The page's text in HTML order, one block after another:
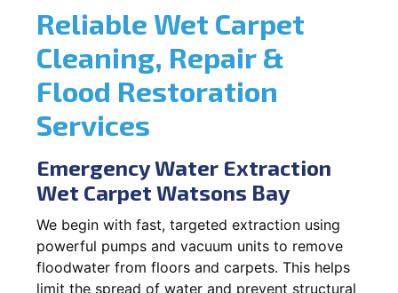
Reliable Wet Carpet
Cleaning, Repair &
Flood Restoration
Services
Emergency Water Extraction
Wet Carpet Watsons Bay
We begin with fast, targeted extraction using
powerful pumps and vacuum units to remove
floodwater from floors and carpets. This helps
limit the spread of water and prevent structural